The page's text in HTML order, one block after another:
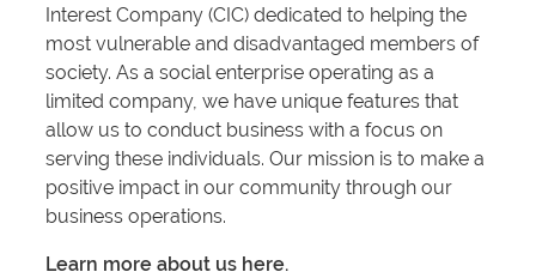
Interest Company (CIC) dedicated to helping the
most vulnerable and disadvantaged members of
society. As a social enterprise operating as a
limited company, we have unique features that
allow us to conduct business with a focus on
serving these individuals. Our mission is to make a
positive impact in our community through our
business operations.
Learn more about us here.